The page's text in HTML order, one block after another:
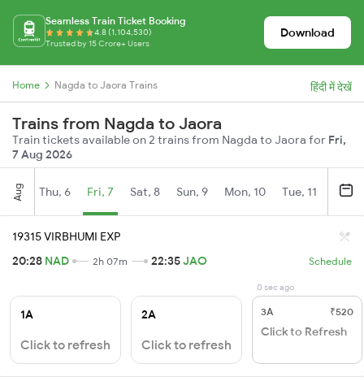
Seamless Train Ticket Booking
4.8 (1,104,530)
Trusted by 15 Crore+ Users
Download
Home Nagda to Jaora Trains हिंदी में देखें
Trains from Nagda to Jaora
Train tickets available on 2 trains from Nagda to Jaora for Fri,
7 Aug 2026
Aug Thu, 6 Fri, 7 Sat, 8 Sun, 9 Mon, 10 Tue, 11
19315 VIRBHUMI EXP
20:28 NAD 2h 07m 22:35JAO Schedule
1A
Click to refresh
2A
Click to refresh
0 sec ago
3A ₹520
Click to Refresh